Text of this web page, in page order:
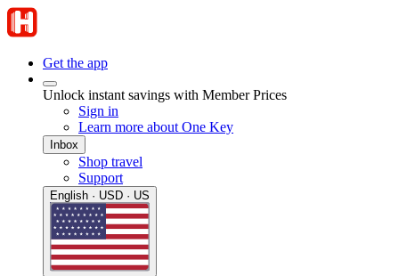
Get the app
Unlock instant savings with Member Prices
Sign in
Learn more about One Key
Inbox
Shop travel
Support
English · USD · US